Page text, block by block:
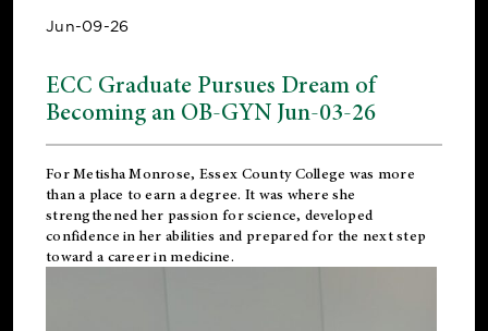
Jun-09-26
ECC Graduate Pursues Dream of
Becoming an OB-GYN Jun-03-26
For Metisha Monrose, Essex County College was more
than a place to earn a degree. It was where she
strengthened her passion for science, developed
confidence in her abilities and prepared for the next step
toward a career in medicine.